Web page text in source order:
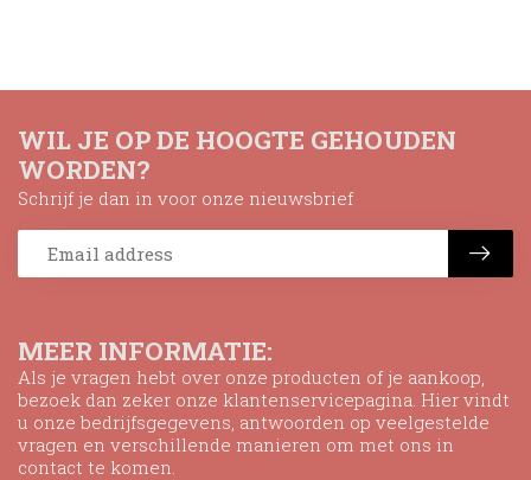
MEER INFORMATIE:
Als je vragen hebt over onze producten of je aankoop,
bezoek dan zeker onze klantenservicepagina. Hier vindt
u onze bedrijfsgegevens, antwoorden op veelgestelde
vragen en verschillende manieren om met ons in
contact te komen.
WIL JE OP DE HOOGTE GEHOUDEN
WORDEN?
Schrijf je dan in voor onze nieuwsbrief